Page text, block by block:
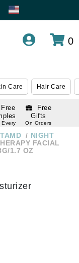
0
Care Hair Care
Free
Every
Free
Gifts
On Orders
NIGHT
FACIAL
1.7 OZ